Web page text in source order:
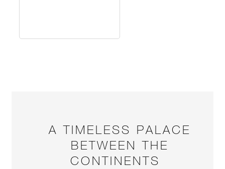
A TIMELESS PALACE
BETWEEN THE
CONTINENTS